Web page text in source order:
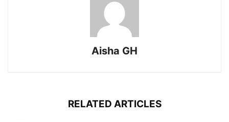
Aisha GH
RELATED ARTICLES